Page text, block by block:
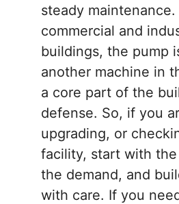
steady maintenance.
commercial and
buildings, the pump
another machine in
a core part of the
defense. So, if you
upgrading, or
facility, start with
the demand, and
with care. If you